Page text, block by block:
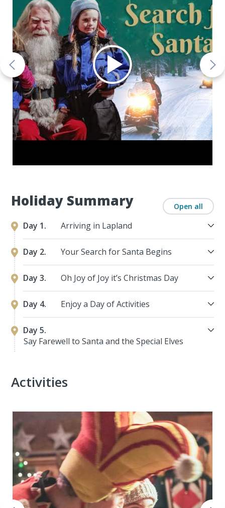
Holiday Summary Open all
Day 1. Arriving in Lapland
Day 2. Your Search for Santa Begins
Day 3. Oh Joy of Joy it’s Christmas Day
Day 4. Enjoy a Day of Activities
Day 5.
Say Farewell to Santa and the Special Elves
Activities